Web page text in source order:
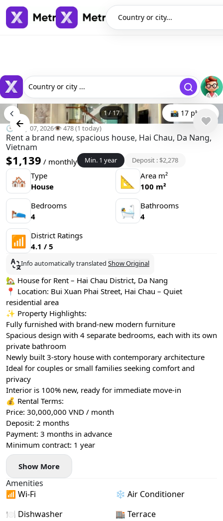
Country or city...
Country or city ...
1/17 📸 17 photo
🕒 May 07, 2026👁️ 478 (1 today)
Rent a brand new, spacious house, Hai Chau, Da Nang,
Vietnam
$1,139 / monthly Min. 1 year Deposit : $2,278
🏘 Type
House
📐
Area m²
100 m²
🛌 Bedrooms
4
🛀
Bathrooms
4
📶 District Ratings
4.1 / 5
Info automatically translated Show Original
🏡 House for Rent – Hai Chau District, Da Nang
📍 Location: Bui Xuan Phai Street, Hai Chau – Quiet
residential area
✨ Property Highlights:
Fully furnished with brand-new modern furniture
Spacious design with 4 separate bedrooms, each with its own
private bathroom
Newly built 3-story house with contemporary architecture
Ideal for couples or small families seeking comfort and
privacy
Interior is 100% new, ready for immediate move-in
💰 Rental Terms:
Price: 30,000,000 VND / month
Deposit: 2 months
Payment: 3 months in advance
Minimum contract: 1 year
Show More
Amenities
📶 Wi-Fi
❄️ Air Conditioner
🍽️ Dishwasher
🏬 Terrace